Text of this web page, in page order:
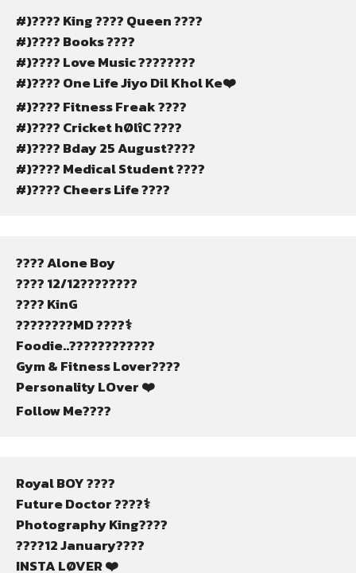
#)???? King ???? Queen ????
#)???? Books ????
#)???? Love Music ????????
#)???? One Life Jiyo Dil Khol Ke❤️
#)???? Fitness Freak ????
#)???? Cricket hØlîC ????
#)???? Bday 25 August????
#)???? Medical Student ????
#)???? Cheers Life ????
???? Alone Boy
???? 12/12????????
???? KinG
????????MD ????‍⚕️
Foodie..????????????
Gym & Fitness Lover????
Personality LOver ❤️
Follow Me????
Royal BOY ????
Future Doctor ????‍⚕️
Photography King????
????12 January????
INSTA LØVER ❤️